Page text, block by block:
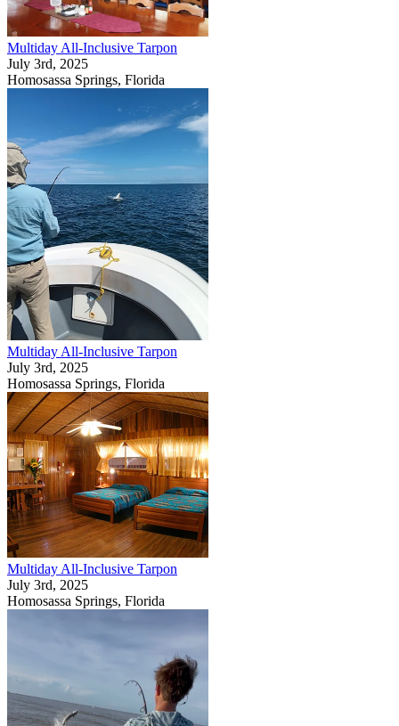
Multiday All-Inclusive Tarpon
July 3rd, 2025
Homosassa Springs, Florida
Multiday All-Inclusive Tarpon
July 3rd, 2025
Homosassa Springs, Florida
Multiday All-Inclusive Tarpon
July 3rd, 2025
Homosassa Springs, Florida